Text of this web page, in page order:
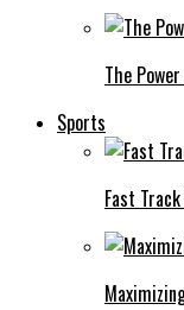
The
Sports
Fast